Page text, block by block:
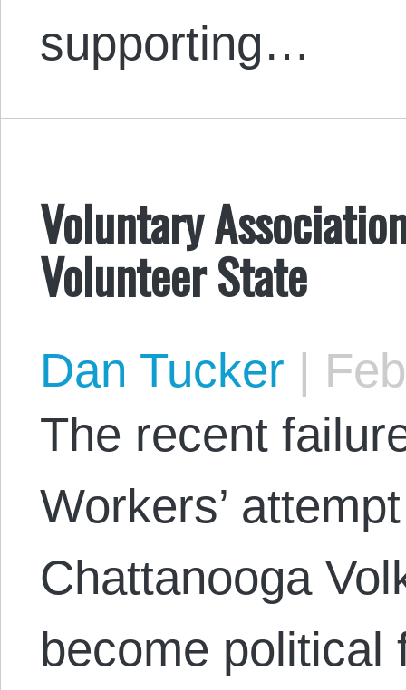
supporting…
Voluntary
Volunteer State
Dan Tucker |
The recent
Workers’
Chattanooga
become political